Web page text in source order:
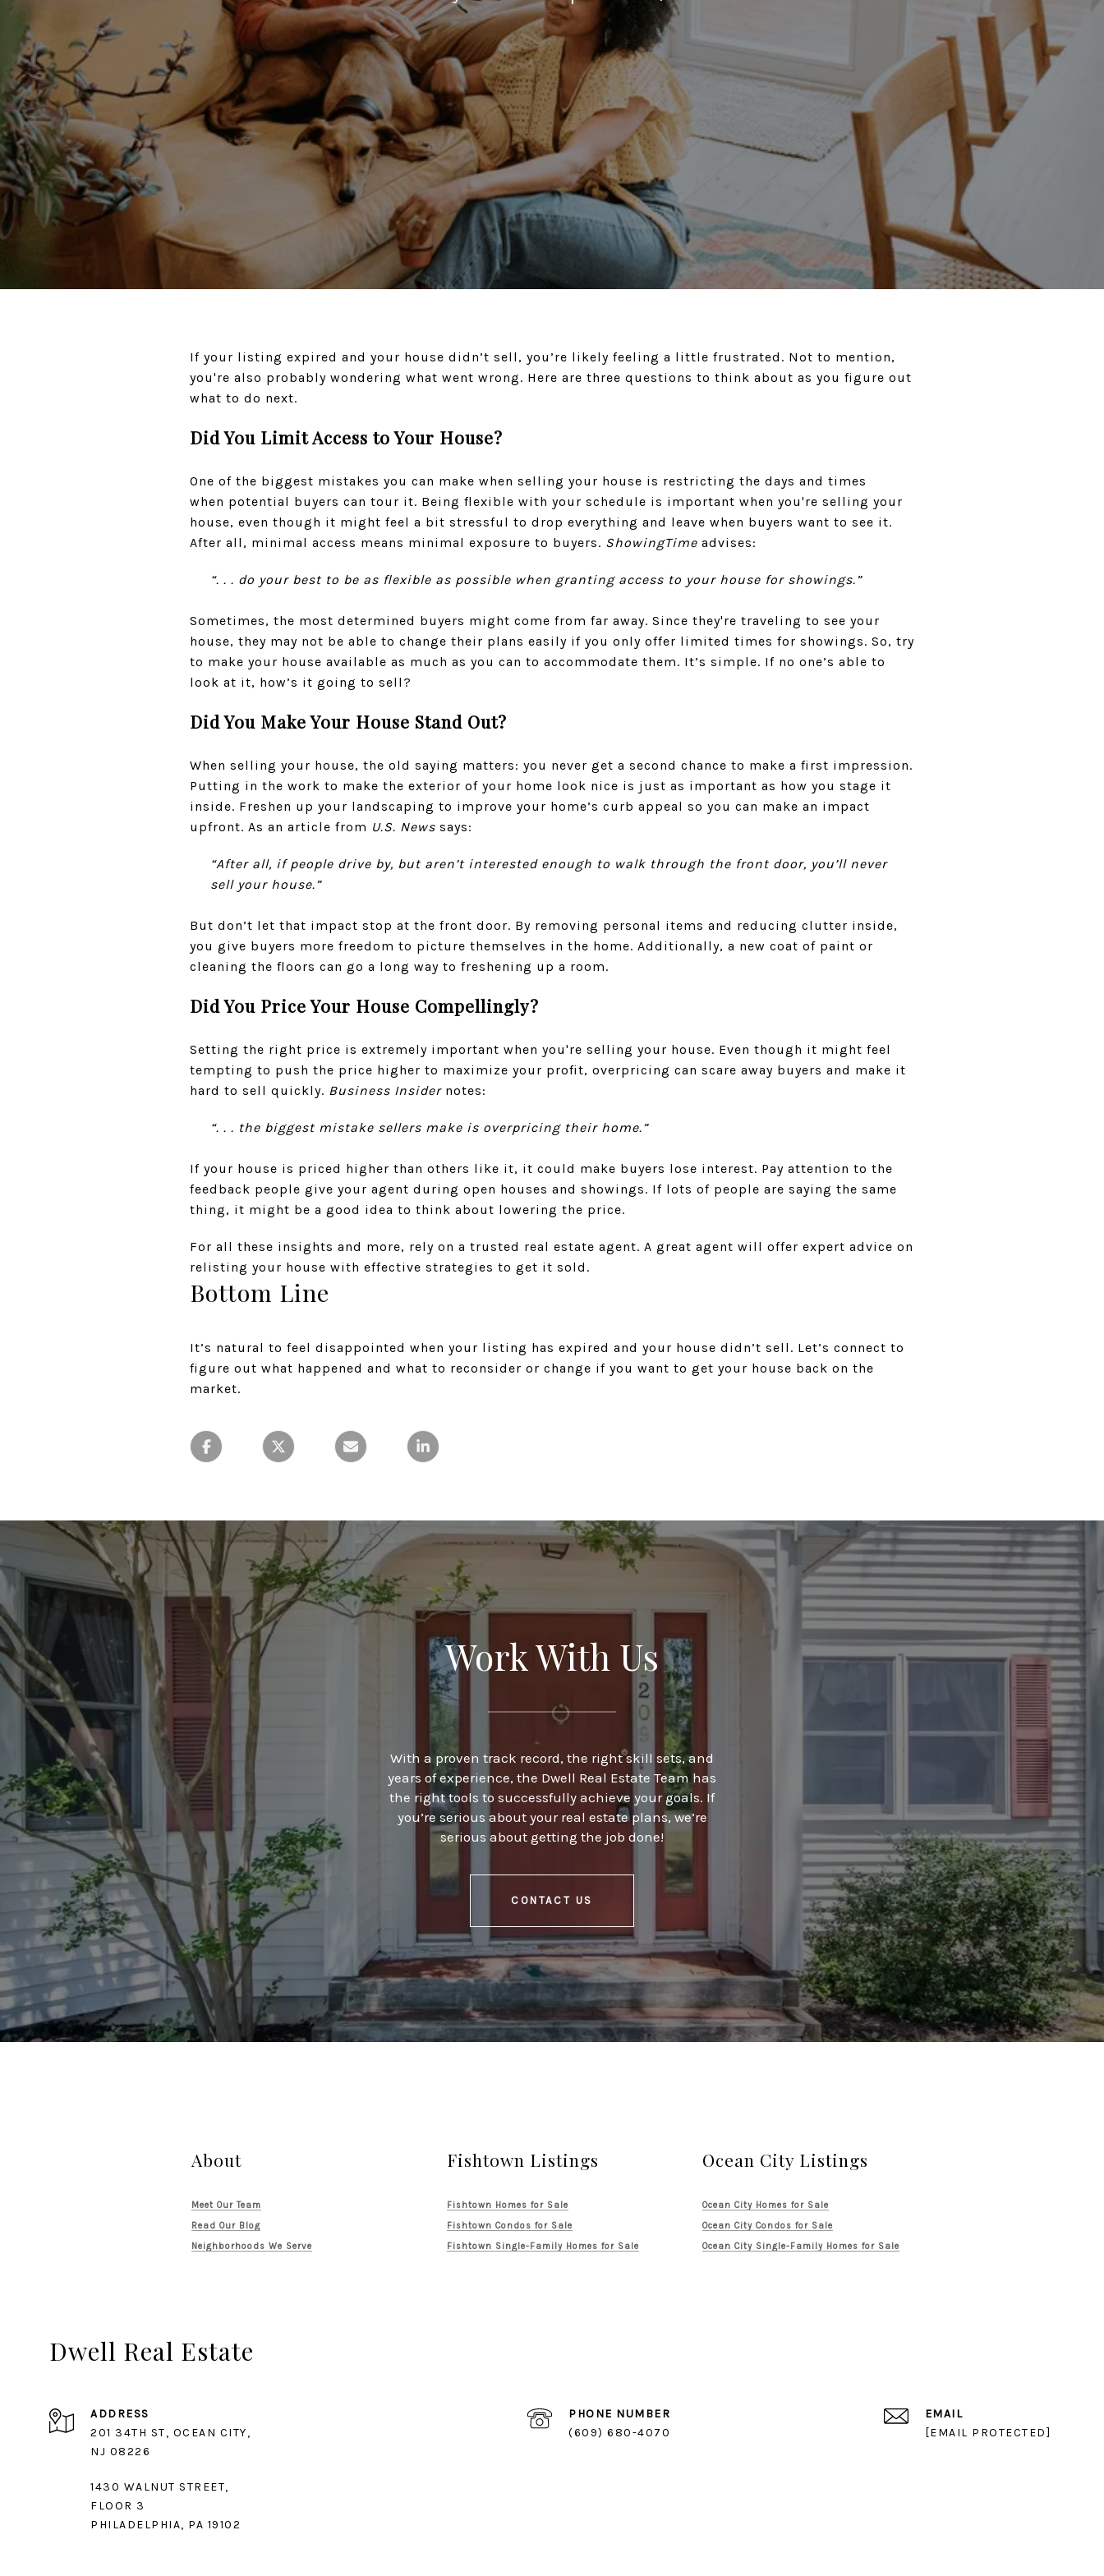
If your listing expired and your house didn’t sell, you’re likely feeling a little frustrated. Not to mention,
you're also probably wondering what went wrong. Here are three questions to think about as you figure out
what to do next.
Did You Limit Access to Your House?
One of the biggest mistakes you can make when selling your house is restricting the days and times
when potential buyers can tour it. Being flexible with your schedule is important when you're selling your
house, even though it might feel a bit stressful to drop everything and leave when buyers want to see it.
After all, minimal access means minimal exposure to buyers. ShowingTime advises:
“. . . do your best to be as flexible as possible when granting access to your house for showings.”
Sometimes, the most determined buyers might come from far away. Since they're traveling to see your
house, they may not be able to change their plans easily if you only offer limited times for showings. So, try
to make your house available as much as you can to accommodate them. It’s simple. If no one’s able to
look at it, how’s it going to sell?
Did You Make Your House Stand Out?
When selling your house, the old saying matters: you never get a second chance to make a first impression.
Putting in the work to make the exterior of your home look nice is just as important as how you stage it
inside. Freshen up your landscaping to improve your home’s curb appeal so you can make an impact
upfront. As an article from U.S. News says:
“After all, if people drive by, but aren’t interested enough to walk through the front door, you’ll never
sell your house.”
But don’t let that impact stop at the front door. By removing personal items and reducing clutter inside,
you give buyers more freedom to picture themselves in the home. Additionally, a new coat of paint or
cleaning the floors can go a long way to freshening up a room.
Did You Price Your House Compellingly?
Setting the right price is extremely important when you're selling your house. Even though it might feel
tempting to push the price higher to maximize your profit, overpricing can scare away buyers and make it
hard to sell quickly. Business Insidernotes:
“. . . the biggest mistake sellers make is overpricing their home.”
If your house is priced higher than others like it, it could make buyers lose interest. Pay attention to the
feedback people give your agent during open houses and showings. If lots of people are saying the same
thing, it might be a good idea to think about lowering the price.
For all these insights and more, rely on a trusted real estate agent. A great agent will offer expert advice on
relisting your house with effective strategies to get it sold.
Bottom Line
It’s natural to feel disappointed when your listing has expired and your house didn’t sell. Let’s connect to
figure out what happened and what to reconsider or change if you want to get your house back on the
market.
Work With Us
With a proven track record, the right skill sets, and
years of experience, the Dwell Real Estate Team has
the right tools to successfully achieve your goals. If
you’re serious about your real estate plans, we’re
serious about getting the job done!
CONTACT US
About
Meet Our Team
Read Our Blog
Neighborhoods We Serve
Fishtown Listings
Fishtown Homes for Sale
Fishtown Condos for Sale
Fishtown Single-Family Homes for Sale
Ocean City Listings
Ocean City Homes for Sale
Ocean City Condos for Sale
Ocean City Single-Family Homes for Sale
Dwell Real Estate
ADDRESS
201 34TH ST, OCEAN CITY,
1430 WALNUT STREET,
FLOOR 3
PHILADELPHIA, PA 19102
PHONE NUMBER
(609) 680-4070
EMAIL
[EMAIL PROTECTED]